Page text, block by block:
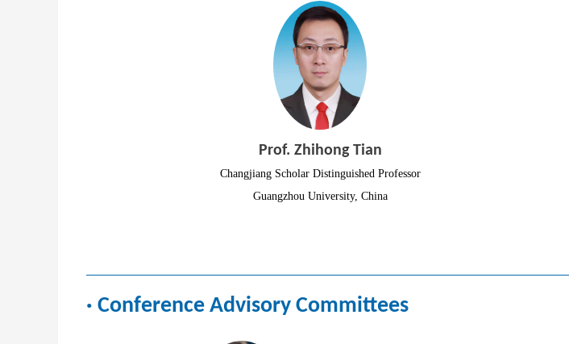
Prof. Zhihong Tian
Changjiang Scholar Distinguished Professor
Guangzhou University, China
· Conference Advisory Committees